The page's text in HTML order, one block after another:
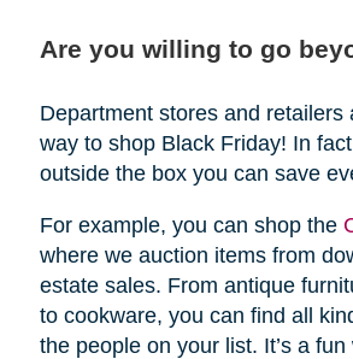
Are you willing to go
Department stores and retailers
way to shop Black Friday! In
outside the box you can save
For example, you can shop the
where we auction items from
estate sales. From antique
to cookware, you can find all
the people on your list. It’s a